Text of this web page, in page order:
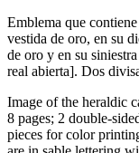
Emblema que
vestida de oro, en su
de oro y en su
real abierta]. Dos
Image of the heraldic
8 pages; 2 double-
pieces for color